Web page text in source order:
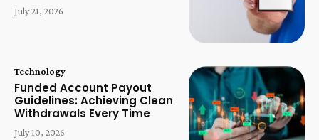
July 21, 2026
Technology
Funded Account Payout
Guidelines: Achieving Clean
Withdrawals Every Time
July 10, 2026